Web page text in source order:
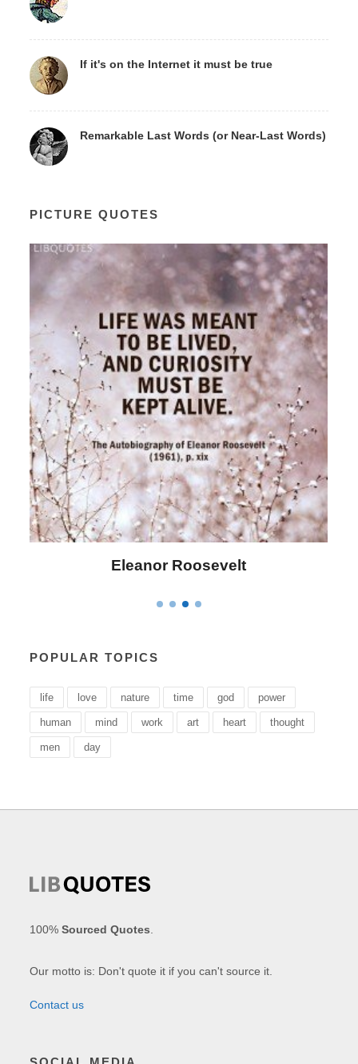
If it's on the Internet it must be true
Remarkable Last Words (or Near-Last Words)
PICTURE QUOTES
Eleanor Roosevelt
POPULAR TOPICS
life love nature time god power
human mind work art heart thought
men day
100%Sourced Quotes
Our motto is: Don't quote it if you can't source it.
Contact us